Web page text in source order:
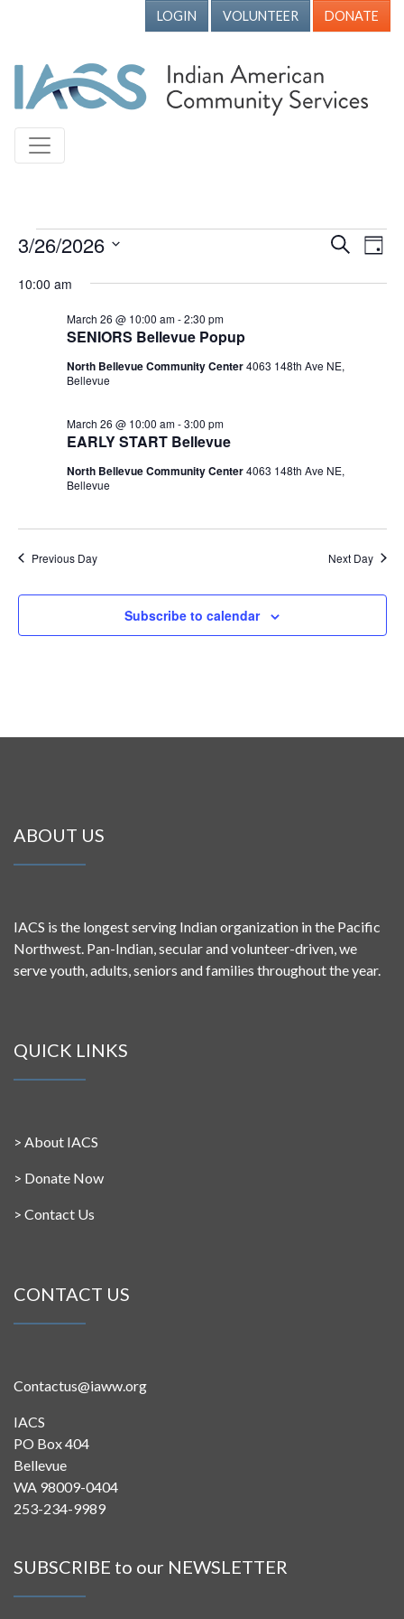
LOGIN VOLUNTEER DONATE
Events for March 26, 2026
Events
Search
Day
3/26/2026
date.
10:00 am
SENIORS Bellevue Popup
March 26 @ 10:00 am-2:30 pm
North Bellevue Community Center4063 148th Ave NE,
Bellevue
EARLY START Bellevue
March 26 @ 10:00 am-3:00 pm
North Bellevue Community Center4063 148th Ave NE,
Bellevue
Previous Day Next Day
Subscribe to calendar
ABOUT US
IACS is the longest serving Indian organization in the Pacific
Northwest. Pan-Indian, secular and volunteer-driven, we
serve youth, adults, seniors and families throughout the year.
QUICK LINKS
> About IACS
> Donate Now
> Contact Us
CONTACT US
Contactus@iaww.org
IACS
PO Box 404
Bellevue
WA 98009-0404
253-234-9989
SUBSCRIBE to our NEWSLETTER